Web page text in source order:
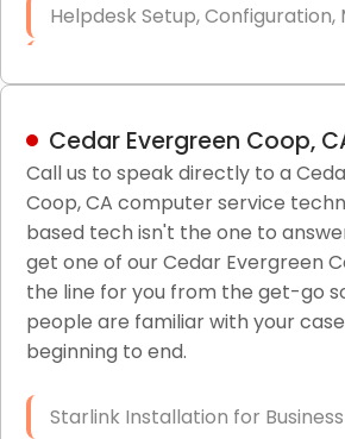
Helpdesk Setup,
LAN/WAN Setup and
Business Class Security
HIPAA Computer and Network
Patient Records
Network Wiring Services (Cat5,
Optic)
Data Recovery Solutions
Cedar Evergreen Coop,
Call us to speak directly to a
Coop, CA computer service
based tech isn't the one to
get one of our Cedar Evergreen
the line for you from the get-go
people are familiar with your
beginning to end.
Starlink Installation for Business